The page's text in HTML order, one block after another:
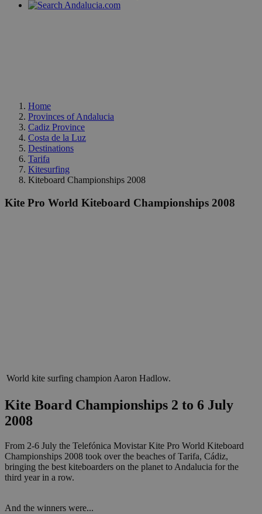
Home
Provinces of Andalucia
Cadiz Province
Costa de la Luz
Destinations
Tarifa
Kitesurfing
Kiteboard Championships 2008
Kite Pro World Kiteboard Championships 2008
World kite surfing champion Aaron Hadlow.
Kite Board Championships 2 to 6 July
2008
From 2-6 July the Telefónica Movistar Kite Pro World Kiteboard
Championships 2008 took over the beaches of Tarifa, Cádiz,
bringing the best kiteboarders on the planet to Andalucia for the
third year in a row.
And the winners were...